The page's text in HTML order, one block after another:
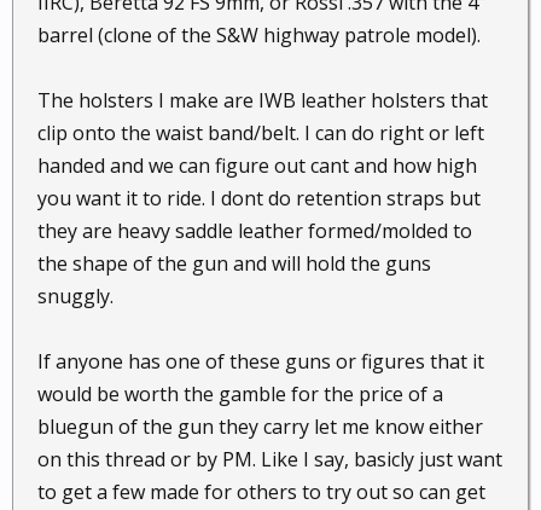
barrel (clone of the S&W highway patrole model).
The holsters I make are IWB leather holsters that
clip onto the waist band/belt. I can do right or left
handed and we can figure out cant and how high
you want it to ride. I dont do retention straps but
they are heavy saddle leather formed/molded to
the shape of the gun and will hold the guns
snuggly.
If anyone has one of these guns or figures that it
would be worth the gamble for the price of a
bluegun of the gun they carry let me know either
on this thread or by PM. Like I say, basicly just want
to get a few made for others to try out so can get